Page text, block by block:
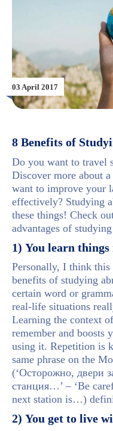
03 April 2017
8 Benefits of
Do you want to travel
Discover more about
want to improve your
effectively? Studying
these things! Check
advantages of
1) You learn
Personally, I think
benefits of studying
certain word or
real-life situations
Learning the context
remember and boosts
using it. Repetition is
same phrase on the
(‘Осторожно, двери
станция…’ – ‘Be
next station is…)
2) You get to live